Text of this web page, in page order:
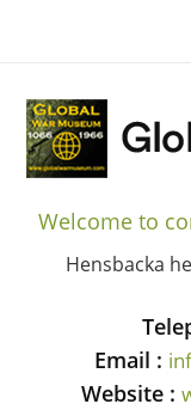
Welcome to
Hensbacka
Email :
Website :